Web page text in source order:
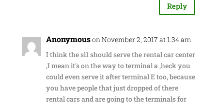
Reply
Anonymouson November 2, 2017 at 1:34 am
I think the sl1 should serve the rental car center
,I mean it's on the way to terminal a ,heck you
could even serve it after terminal E too, because
you have people that just dropped of there
rental cars and are going to the terminals for